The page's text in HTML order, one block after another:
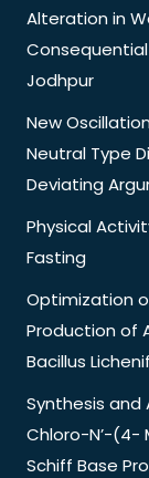
Alteration in
Jodhpur
New
Neutral Type
Deviating
Physical
Fasting
Optimization
Production of
Bacillus
Synthesis
Chloro-N’-(4-
Schiff Base